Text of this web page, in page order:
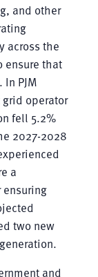
and other
across the
ensure that
PJM
operator
fell 5.2%
2027-2028
a
two new
and